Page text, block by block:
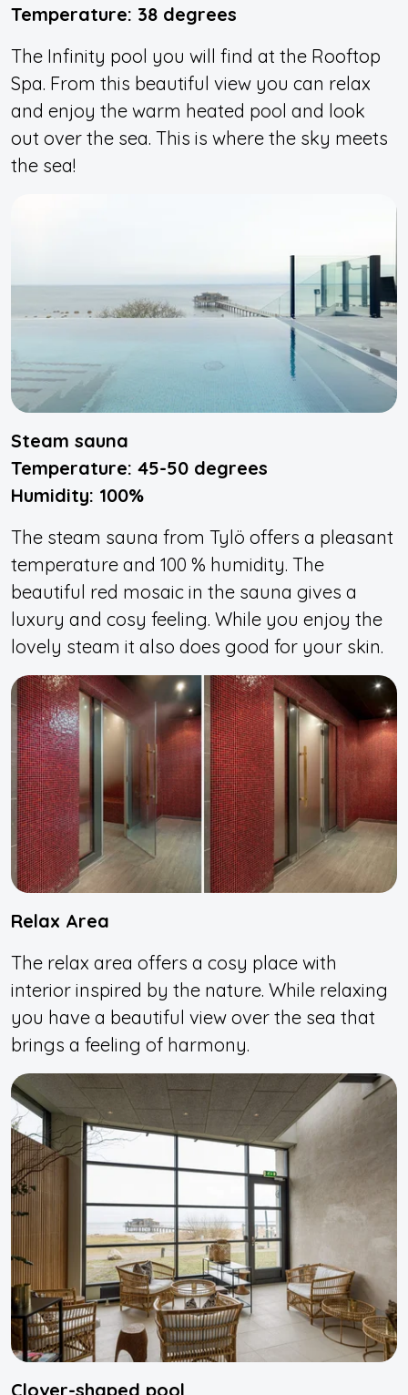
Temperature: 38 degrees
The Infinity pool you will find at the Rooftop
Spa. From this beautiful view you can relax
and enjoy the warm heated pool and look
out over the sea. This is where the sky meets
the sea!
Steam sauna
Temperature: 45-50 degrees
Humidity: 100%
The steam sauna from Tylö offers a pleasant
temperature and 100 % humidity. The
beautiful red mosaic in the sauna gives a
luxury and cosy feeling. While you enjoy the
lovely steam it also does good for your skin.
Relax Area
The relax area offers a cosy place with
interior inspired by the nature. While relaxing
you have a beautiful view over the sea that
brings a feeling of harmony.
Clover-shaped pool